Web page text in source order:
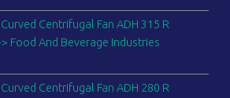
Centrifugal Fan ADH 315 R
Food And Beverage Industries
Centrifugal Fan ADH 280 R